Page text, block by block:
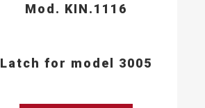
Mod. KIN.1116
Latch for model 3005